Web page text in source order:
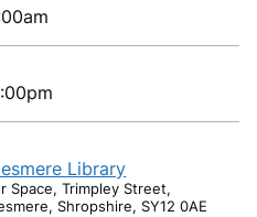
Library
Space, Trimpley Street,
Shropshire, SY12 0AE